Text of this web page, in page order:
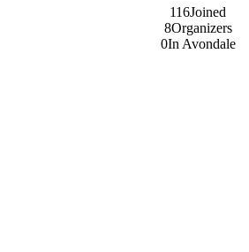
116Joined
8Organizers
0In Avondale